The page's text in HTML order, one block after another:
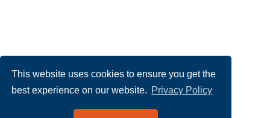
This website uses cookies to ensure you get the
best experience on our website. Privacy Policy